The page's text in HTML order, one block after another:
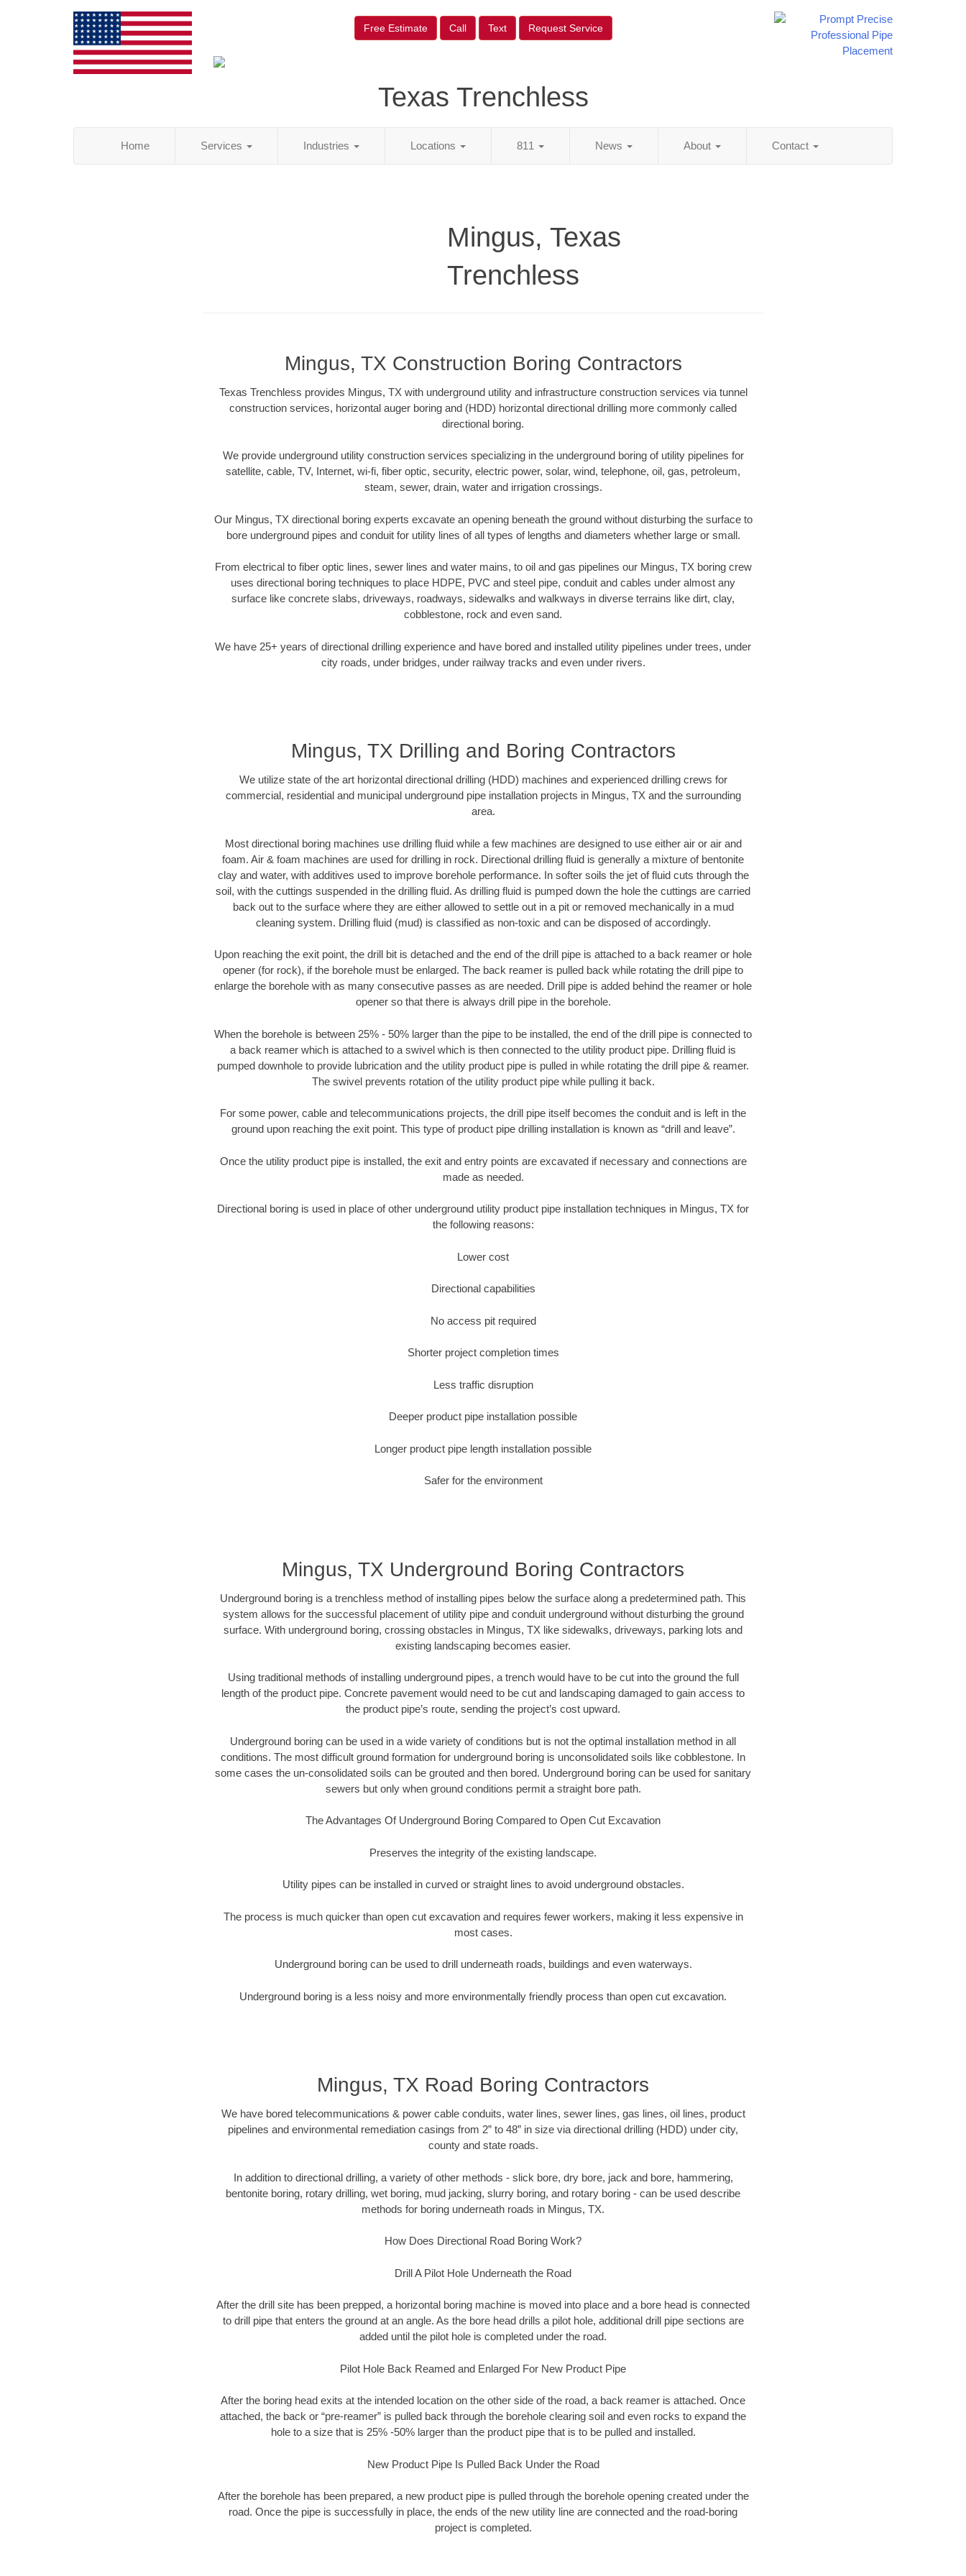
Free Estimate Call Text Request Service
Texas Trenchless
Home Services Industries Locations 811 News About Contact
Mingus, Texas
Trenchless
Mingus, TX Construction Boring Contractors
Texas Trenchless provides Mingus, TX with underground utility and infrastructure construction services via tunnel
construction services, horizontal auger boring and (HDD) horizontal directional drilling more commonly called
directional boring.
We provide underground utility construction services specializing in the underground boring of utility pipelines for
satellite, cable, TV, Internet, wi-fi, fiber optic, security, electric power, solar, wind, telephone, oil, gas, petroleum,
steam, sewer, drain, water and irrigation crossings.
Our Mingus, TX directional boring experts excavate an opening beneath the ground without disturbing the surface to
bore underground pipes and conduit for utility lines of all types of lengths and diameters whether large or small.
From electrical to fiber optic lines, sewer lines and water mains, to oil and gas pipelines our Mingus, TX boring crew
uses directional boring techniques to place HDPE, PVC and steel pipe, conduit and cables under almost any
surface like concrete slabs, driveways, roadways, sidewalks and walkways in diverse terrains like dirt, clay,
cobblestone, rock and even sand.
We have 25+ years of directional drilling experience and have bored and installed utility pipelines under trees, under
city roads, under bridges, under railway tracks and even under rivers.
Mingus, TX Drilling and Boring Contractors
We utilize state of the art horizontal directional drilling (HDD) machines and experienced drilling crews for
commercial, residential and municipal underground pipe installation projects in Mingus, TX and the surrounding
area.
Most directional boring machines use drilling fluid while a few machines are designed to use either air or air and
foam. Air & foam machines are used for drilling in rock. Directional drilling fluid is generally a mixture of bentonite
clay and water, with additives used to improve borehole performance. In softer soils the jet of fluid cuts through the
soil, with the cuttings suspended in the drilling fluid. As drilling fluid is pumped down the hole the cuttings are carried
back out to the surface where they are either allowed to settle out in a pit or removed mechanically in a mud
cleaning system. Drilling fluid (mud) is classified as non-toxic and can be disposed of accordingly.
Upon reaching the exit point, the drill bit is detached and the end of the drill pipe is attached to a back reamer or hole
opener (for rock), if the borehole must be enlarged. The back reamer is pulled back while rotating the drill pipe to
enlarge the borehole with as many consecutive passes as are needed. Drill pipe is added behind the reamer or hole
opener so that there is always drill pipe in the borehole.
When the borehole is between 25% - 50% larger than the pipe to be installed, the end of the drill pipe is connected to
a back reamer which is attached to a swivel which is then connected to the utility product pipe. Drilling fluid is
pumped downhole to provide lubrication and the utility product pipe is pulled in while rotating the drill pipe & reamer.
The swivel prevents rotation of the utility product pipe while pulling it back.
For some power, cable and telecommunications projects, the drill pipe itself becomes the conduit and is left in the
ground upon reaching the exit point. This type of product pipe drilling installation is known as “drill and leave”.
Once the utility product pipe is installed, the exit and entry points are excavated if necessary and connections are
made as needed.
Directional boring is used in place of other underground utility product pipe installation techniques in Mingus, TX for
the following reasons:
Lower cost
Directional capabilities
No access pit required
Shorter project completion times
Less traffic disruption
Deeper product pipe installation possible
Longer product pipe length installation possible
Safer for the environment
Mingus, TX Underground Boring Contractors
Underground boring is a trenchless method of installing pipes below the surface along a predetermined path. This
system allows for the successful placement of utility pipe and conduit underground without disturbing the ground
surface. With underground boring, crossing obstacles in Mingus, TX like sidewalks, driveways, parking lots and
existing landscaping becomes easier.
Using traditional methods of installing underground pipes, a trench would have to be cut into the ground the full
length of the product pipe. Concrete pavement would need to be cut and landscaping damaged to gain access to
the product pipe’s route, sending the project’s cost upward.
Underground boring can be used in a wide variety of conditions but is not the optimal installation method in all
conditions. The most difficult ground formation for underground boring is unconsolidated soils like cobblestone. In
some cases the un-consolidated soils can be grouted and then bored. Underground boring can be used for sanitary
sewers but only when ground conditions permit a straight bore path.
The Advantages Of Underground Boring Compared to Open Cut Excavation
Preserves the integrity of the existing landscape.
Utility pipes can be installed in curved or straight lines to avoid underground obstacles.
The process is much quicker than open cut excavation and requires fewer workers, making it less expensive in
most cases.
Underground boring can be used to drill underneath roads, buildings and even waterways.
Underground boring is a less noisy and more environmentally friendly process than open cut excavation.
Mingus, TX Road Boring Contractors
We have bored telecommunications & power cable conduits, water lines, sewer lines, gas lines, oil lines, product
pipelines and environmental remediation casings from 2” to 48” in size via directional drilling (HDD) under city,
county and state roads.
In addition to directional drilling, a variety of other methods - slick bore, dry bore, jack and bore, hammering,
bentonite boring, rotary drilling, wet boring, mud jacking, slurry boring, and rotary boring - can be used describe
methods for boring underneath roads in Mingus, TX.
How Does Directional Road Boring Work?
Drill A Pilot Hole Underneath the Road
After the drill site has been prepped, a horizontal boring machine is moved into place and a bore head is connected
to drill pipe that enters the ground at an angle. As the bore head drills a pilot hole, additional drill pipe sections are
added until the pilot hole is completed under the road.
Pilot Hole Back Reamed and Enlarged For New Product Pipe
After the boring head exits at the intended location on the other side of the road, a back reamer is attached. Once
attached, the back or “pre-reamer” is pulled back through the borehole clearing soil and even rocks to expand the
hole to a size that is 25% -50% larger than the product pipe that is to be pulled and installed.
New Product Pipe Is Pulled Back Under the Road
After the borehole has been prepared, a new product pipe is pulled through the borehole opening created under the
road. Once the pipe is successfully in place, the ends of the new utility line are connected and the road-boring
project is completed.